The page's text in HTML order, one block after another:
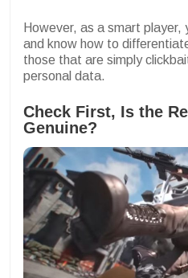
However, as a smart player,
and know how to
those that are simply
personal data.
Check First, Is the
Genuine?